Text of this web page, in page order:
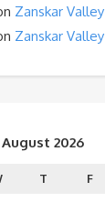
Zanskar Valley
Zanskar Valley
August 2026
T F